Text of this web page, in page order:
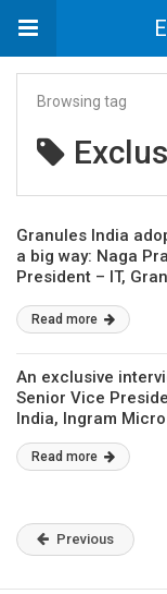
Browsing tag
Granules India
a big way: Naga
President – IT,
Read more
An exclusive
Senior Vice
India, Ingram
Read more
Previous